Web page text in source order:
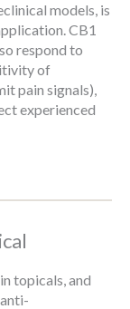
models, is
CB1
respond to
of
pain signals),
experienced
topicals, and